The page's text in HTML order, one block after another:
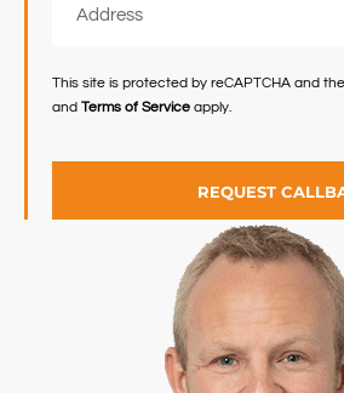
This site is protected by reCAPTCHA and
and Terms of Service apply.
REQUEST